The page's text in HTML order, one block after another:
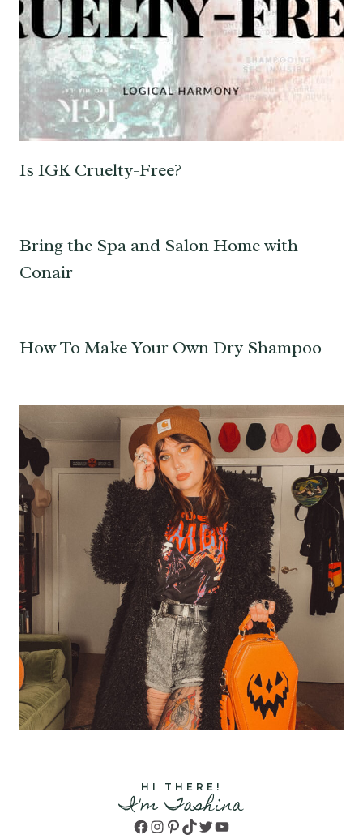
Is IGK Cruelty-Free?
Bring the Spa and Salon Home with
Conair
How To Make Your Own Dry Shampoo
HI THERE!
I'm Tashina
Facebook
Instagram
Pinterest
TikTok
TwitterYouTube